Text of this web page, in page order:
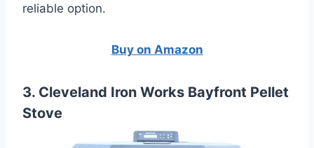
reliable option.
Buy on Amazon
3. Cleveland Iron Works Bayfront Pellet
Stove